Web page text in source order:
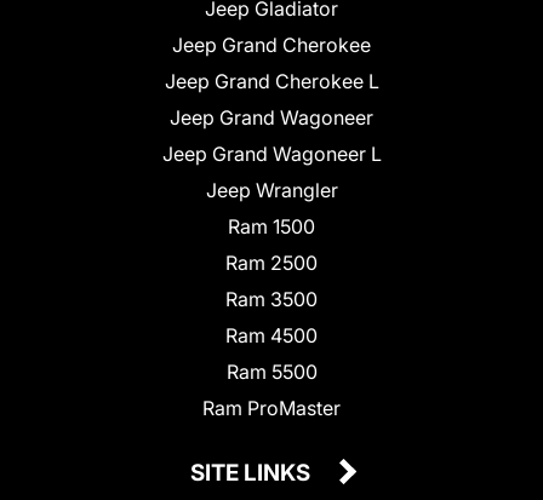
Jeep Gladiator
Jeep Grand Cherokee
Jeep Grand Cherokee L
Jeep Grand Wagoneer
Jeep Grand Wagoneer L
Jeep Wrangler
Ram 1500
Ram 2500
Ram 3500
Ram 4500
Ram 5500
Ram ProMaster
SITE LINKS